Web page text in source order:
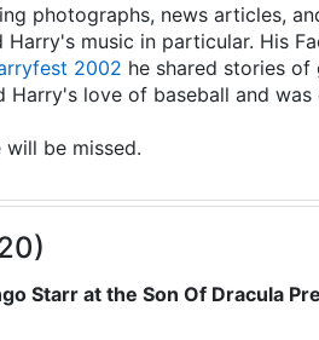
photographs, news articles,
Harry's music in particular. His
2002 he shared stories
Harry's love of baseball and
be missed.
Starr at the Son Of Dracula